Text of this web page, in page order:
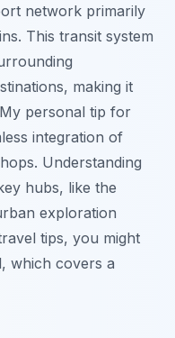
network primarily
This transit system
making it
personal tip for
integration of
Understanding
hubs, like the
exploration
tips, you might
which covers a